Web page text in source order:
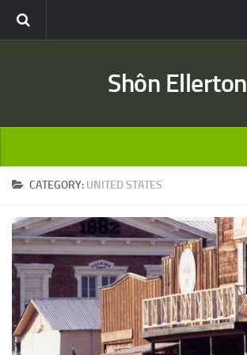
United States
Discussion
Engineering & Architecture
Road & Rail
Entertainment
Movies
Shôn Ellerton
ARTICLES
Australia
Europe
United States
Asia
CATEGORY: UNITED STATES